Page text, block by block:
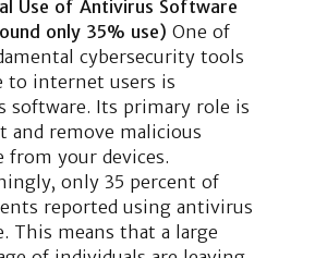
Use of Antivirus Software
only 35% use) One of
cybersecurity tools
to internet users is
software. Its primary role is
and remove malicious
from your devices.
only 35 percent of
reported using antivirus
This means that a large